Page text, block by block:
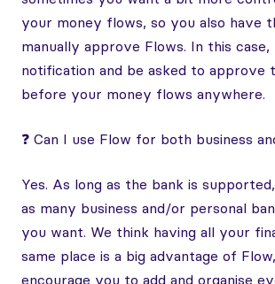
your money flows, so you also have
manually approve Flows. In this case,
notification and be asked to approve
before your money flows anywhere.
❓ Can I use Flow for both business
Yes. As long as the bank is
as many business and/or personal
you want. We think having all your
same place is a big advantage of
encourage you to add and organise